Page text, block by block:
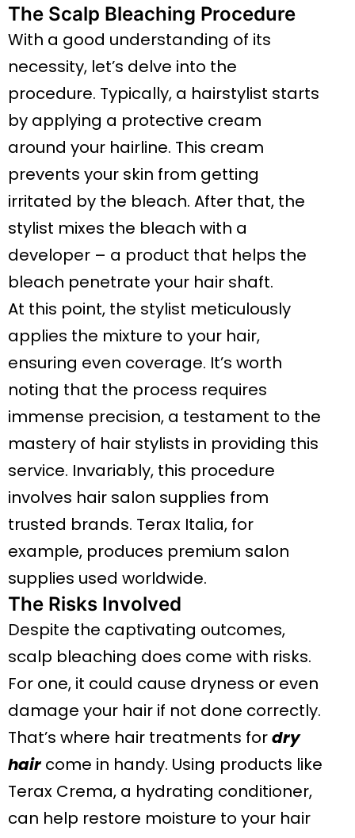
The Scalp Bleaching Procedure
With a good understanding of its
necessity, let’s delve into the
procedure. Typically, a hairstylist starts
by applying a protective cream
around your hairline. This cream
prevents your skin from getting
irritated by the bleach. After that, the
stylist mixes the bleach with a
developer – a product that helps the
bleach penetrate your hair shaft.
At this point, the stylist meticulously
applies the mixture to your hair,
ensuring even coverage. It’s worth
noting that the process requires
immense precision, a testament to the
mastery of hair stylists in providing this
service. Invariably, this procedure
involves hair salon supplies from
trusted brands. Terax Italia, for
example, produces premium salon
supplies used worldwide.
The Risks Involved
Despite the captivating outcomes,
scalp bleaching does come with risks.
For one, it could cause dryness or even
damage your hair if not done correctly.
That’s where hair treatments fordry
hair come in handy. Using products like
Terax Crema, a hydrating conditioner,
can help restore moisture to your hair